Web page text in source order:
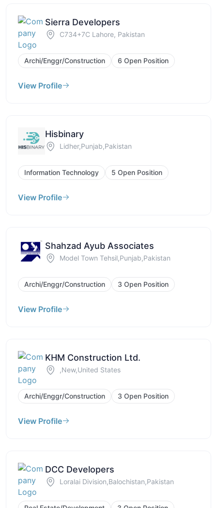
Sierra Developers
C734+7C Lahore, Pakistan
Archi/Enggr/Construction 6 Open Position
View Profile
Hisbinary
Lidher,Punjab,Pakistan
Information Technology 5 Open Position
View Profile
Shahzad Ayub Associates
Model Town Tehsil,Punjab,Pakistan
Archi/Enggr/Construction 3 Open Position
View Profile
KHM Construction Ltd.
,New,United States
Archi/Enggr/Construction 3 Open Position
View Profile
DCC Developers
Loralai Division,Balochistan,Pakistan